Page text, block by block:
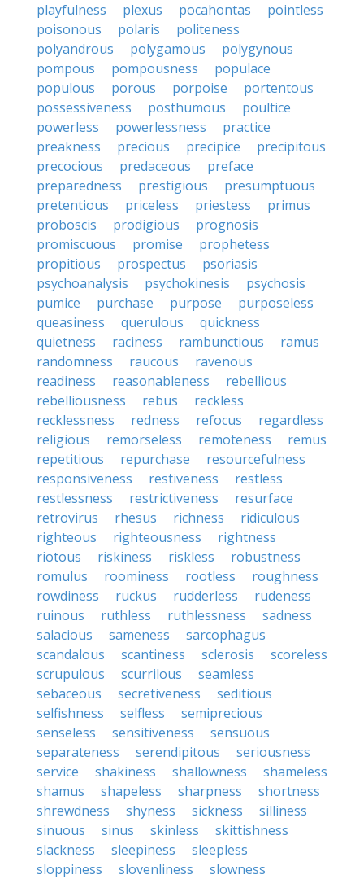
playfulness
plexus pocahontas
pointless
poisonous
polaris
politeness
polyandrous
polygamous
polygynous
pompous
pompousness
populace
populous
porous porpoise
portentous
possessiveness
posthumous
poultice
powerless
powerlessness
practice
preakness
precious precipice
precipitous
precocious
predaceous
preface
preparedness
prestigious
presumptuous
pretentious
priceless priestess
primus
proboscis
prodigious
prognosis
promiscuous
promise
prophetess
propitious
prospectus
psoriasis
psychoanalysis
psychokinesis
psychosis
pumice
purchase purpose
purposeless
queasiness
querulous
quickness
quietness
raciness rambunctious
ramus
randomness
raucous
ravenous
readiness
reasonableness
rebellious
rebelliousness
rebus
reckless
recklessness
redness refocus
regardless
religious
remorseless remoteness
remus
repetitious
repurchase
resourcefulness
responsiveness
restiveness
restless
restlessness
restrictiveness
resurface
retrovirus
rhesus richness
ridiculous
righteous
righteousness
rightness
riotous
riskiness riskless
robustness
romulus
roominess rootless
roughness
rowdiness
ruckus rudderless
rudeness
ruinous
ruthless ruthlessness
sadness
salacious
sameness
sarcophagus
scandalous
scantiness sclerosis
scoreless
scrupulous
scurrilous
seamless
sebaceous
secretiveness
seditious
selfishness
selfless
semiprecious
senseless
sensitiveness
sensuous
separateness
serendipitous
seriousness
service
shakiness shallowness
shameless
shamus
shapeless sharpness
shortness
shrewdness
shyness sickness
silliness
sinuous
sinus skinless
skittishness
slackness
sleepiness
sleepless
sloppiness
slovenliness
slowness